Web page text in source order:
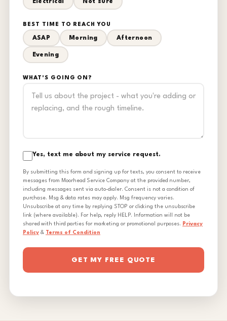
Electrical Not sure
BEST TIME TO REACH YOU
ASAP Morning Afternoon
Evening
WHAT'S GOING ON?
Yes, text me about my service request.
By submitting this form and signing up for texts, you consent to receive
messages from Moorhead Service Company at the provided number,
including messages sent via auto-dialer. Consent is not a condition of
purchase. Msg & data rates may apply. Msg frequency varies.
Unsubscribe at any time by replying STOP or clicking the unsubscribe
link (where available). For help, reply HELP. Information will not be
shared with third parties for marketing or promotional purposes. Privacy
Policy & Terms of Condition
GET MY FREE QUOTE